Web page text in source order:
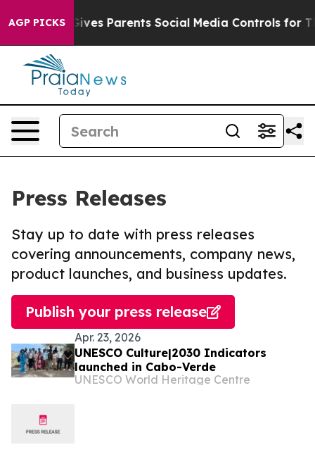
AGP PICKS
Gives Parents Social Media Controls for Their
Press Releases
Stay up to date with press releases
covering announcements, company news,
product launches, and business updates.
Publish your press release
Apr. 23, 2026
UNESCO Culture|2030 Indicators
launched in Cabo-Verde
UNESCO World Heritage Centre